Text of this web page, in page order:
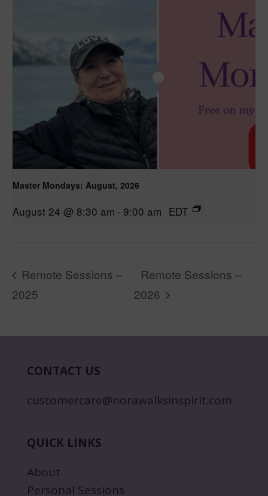
Master Mondays: August, 2026
August 24 @ 8:30 am - 9:00 am EDT
Remote Sessions –
2025
Remote Sessions –
2026
CONTACT US
customercare@norawalksinspirit.com
QUICK LINKS
About
Personal Sessions